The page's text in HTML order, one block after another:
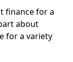
finance for a
about
for a variety